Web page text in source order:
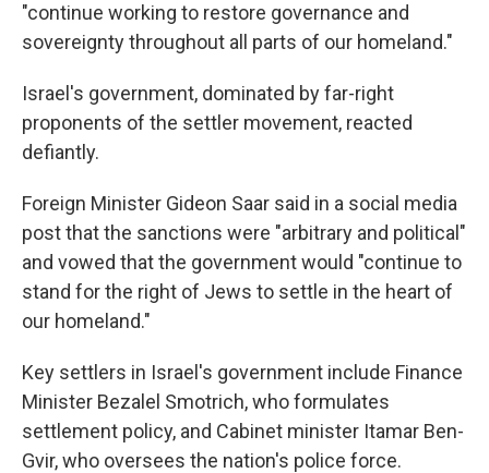
"continue working to restore governance and
sovereignty throughout all parts of our homeland."
Israel's government, dominated by far-right
proponents of the settler movement, reacted
defiantly.
Foreign Minister Gideon Saar said in a social media
post that the sanctions were "arbitrary and political"
and vowed that the government would "continue to
stand for the right of Jews to settle in the heart of
our homeland."
Key settlers in Israel's government include Finance
Minister Bezalel Smotrich, who formulates
settlement policy, and Cabinet minister Itamar Ben-
Gvir, who oversees the nation's police force.